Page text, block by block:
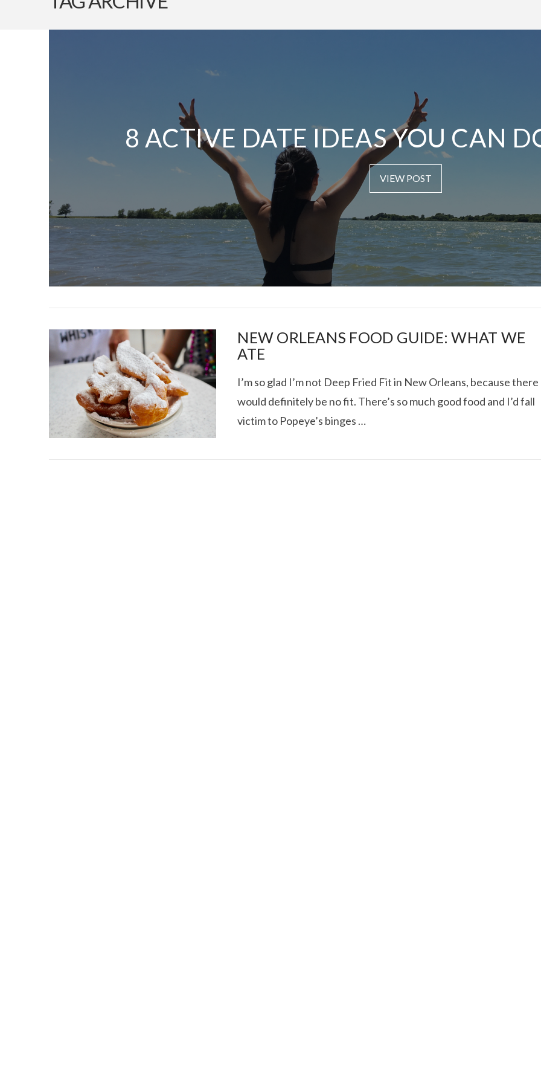
8 ACTIVE DATE IDEAS YOU CAN
VIEW POST
I CE NY THAI ROLLED ICE ROLLS IN
TEXAS FOOD TRUCK SHOWDOWN
RECOVERY SERIES:
NEW ORLEANS FOOD GUIDE: WHAT WE
ATE
I’m so glad I’m not Deep Fried Fit in New Orleans, because there
would definitely be no fit. There’s so much good food and I’d fall
victim to Popeye’s binges …